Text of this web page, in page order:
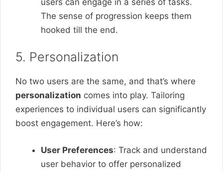
The sense of progression keeps them
hooked till the end.
5. Personalization
No two users are the same, and that’s where
personalization comes into play. Tailoring
experiences to individual users can significantly
boost engagement. Here’s how:
User Preferences: Track and understand
user behavior to offer personalized